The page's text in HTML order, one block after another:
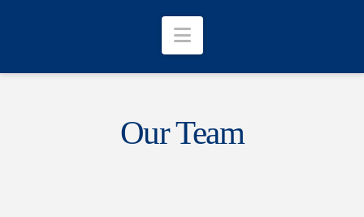
Navigation
Our Team